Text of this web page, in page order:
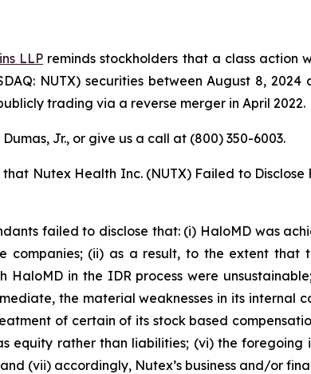
LLPreminds stockholders that a class action
NUTX) securities between August 8,
trading via a reverse merger in April 2022.
Jr., or give us a call at (800) 350-6003.
Nutex Health Inc. (NUTX) Failed to
failed to disclose that: (i) HaloMD was
companies; (ii) as a result, to the extent
HaloMD in the IDR process were
the material weaknesses in its internal
of certain of its stock based
equity rather than liabilities; (vi) the
(vii) accordingly, Nutex’s business and/or